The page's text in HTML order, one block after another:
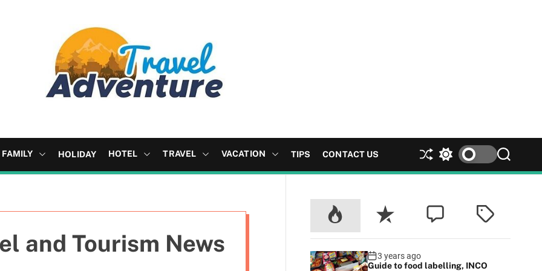
FAMILY HOLIDAY HOTEL TRAVEL VACATION TIPS CONTACT US
S
h
S
w
c
h
o
S
e
and Tourism News
3 years ago
Guide to food labelling, INCO